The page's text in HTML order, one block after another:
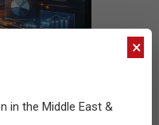
×
in the Middle East &